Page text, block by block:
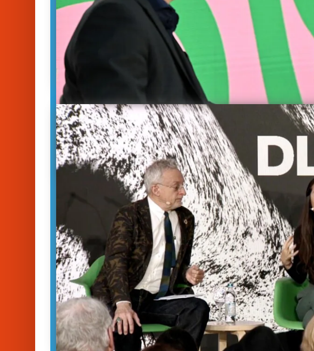
Video
Climate Solutions Under Our Feet
Video